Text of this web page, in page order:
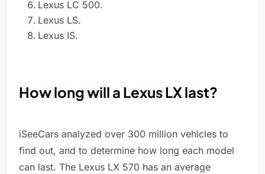
Lexus LC 500.
Lexus LS.
Lexus IS.
How long will a Lexus LX last?
iSeeCars analyzed over 300 million vehicles to
find out, and to determine how long each model
can last. The Lexus LX 570 has an average